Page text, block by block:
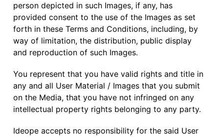
person depicted in such Images, if any, has
provided consent to the use of the Images as set
forth in these Terms and Conditions, including, by
way of limitation, the distribution, public display
and reproduction of such Images.
You represent that you have valid rights and title in
any and all User Material / Images that you submit
on the Media, that you have not infringed on any
intellectual property rights belonging to any party.
Ideope accepts no responsibility for the said User